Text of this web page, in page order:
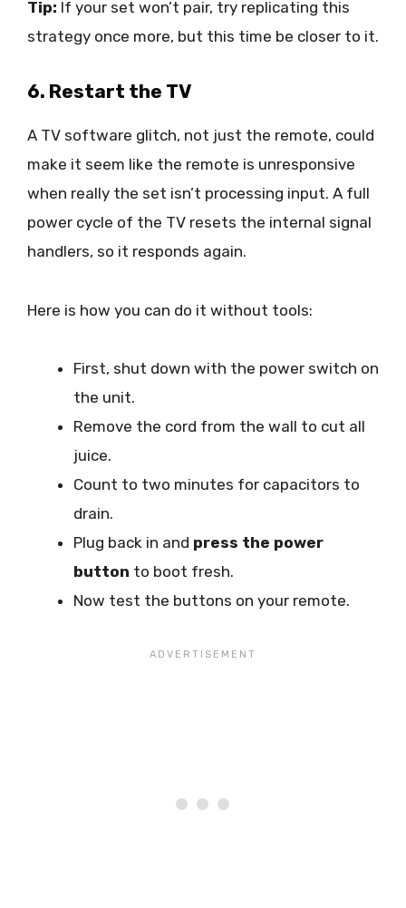
Tip: If your set won’t pair, try replicating this
strategy once more, but this time be closer to it.
6. Restart the TV
A TV software glitch, not just the remote, could
make it seem like the remote is unresponsive
when really the set isn’t processing input. A full
power cycle of the TV resets the internal signal
handlers, so it responds again.
Here is how you can do it without tools:
First, shut down with the power switch on
the unit.
Remove the cord from the wall to cut all
juice.
Count to two minutes for capacitors to
drain.
Plug back in and press the power
button to boot fresh.
Now test the buttons on your remote.